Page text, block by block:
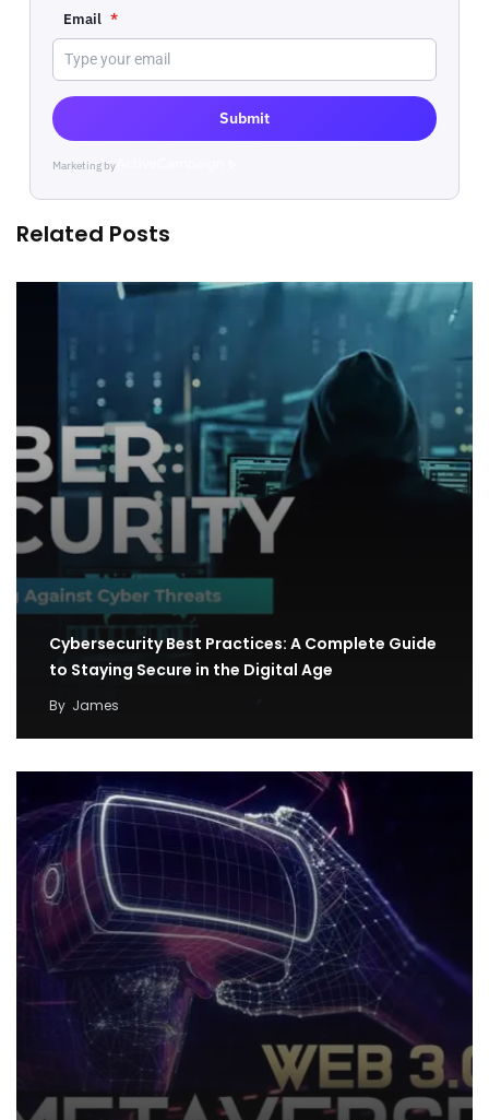
Email *
Submit
Marketing byActiveCampaign
Related Posts
Cybersecurity Best Practices: A Complete Guide
to Staying Secure in the Digital Age
By James